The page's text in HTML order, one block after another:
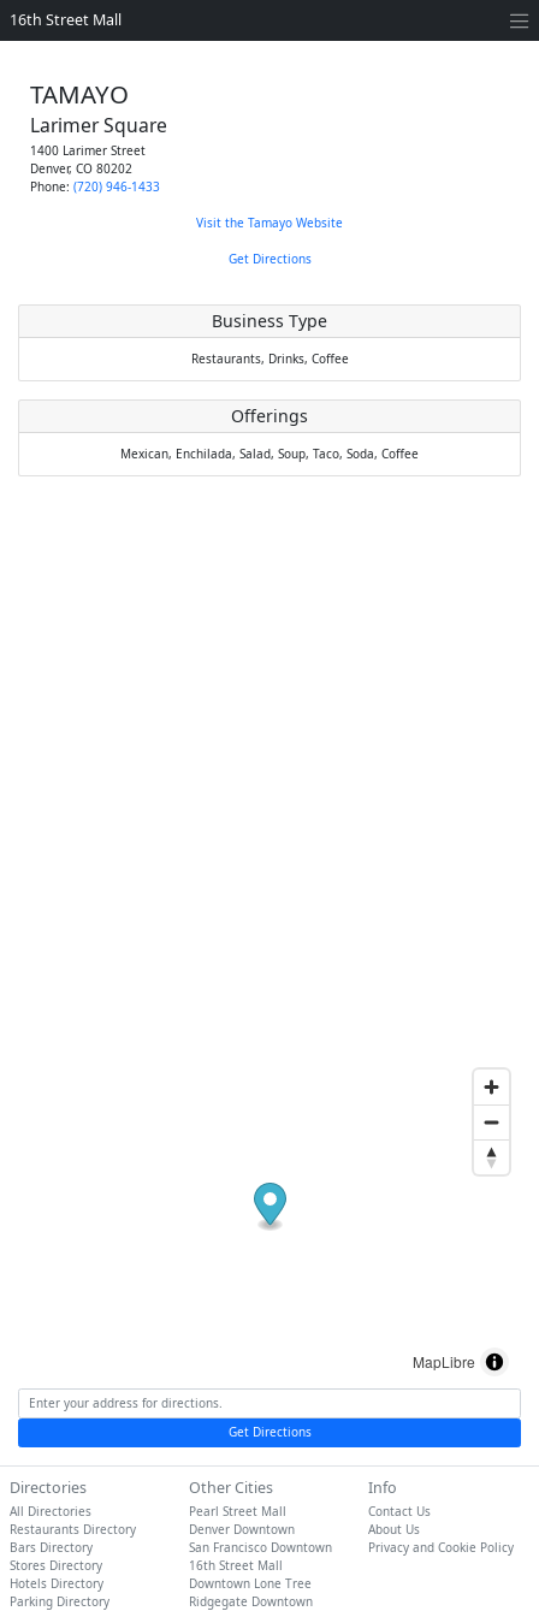
16th Street Mall
TAMAYO
Larimer Square
1400 Larimer Street
Denver, CO 80202
Phone: (720) 946-1433
Visit the Tamayo Website
Get Directions
Business Type
Restaurants, Drinks, Coffee
Offerings
Mexican, Enchilada, Salad, Soup, Taco, Soda, Coffee
MapLibre
Get Directions
Directories
All Directories
Restaurants Directory
Bars Directory
Stores Directory
Hotels Directory
Parking Directory
Other Cities
Pearl Street Mall
Denver Downtown
San Francisco Downtown
16th Street Mall
Downtown Lone Tree
Ridgegate Downtown
Info
Contact Us
About Us
Privacy and Cookie Policy